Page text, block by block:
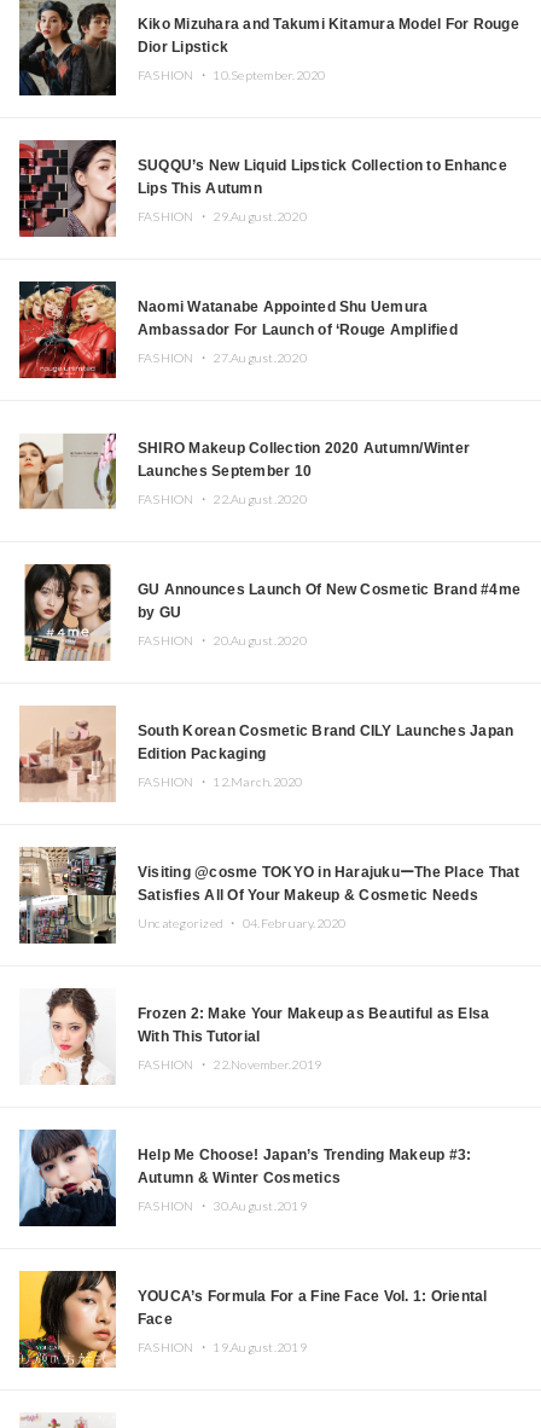
Kiko Mizuhara and Takumi Kitamura Model For Rouge
Dior Lipstick
FASHION ・ 10.September.2020
SUQQU’s New Liquid Lipstick Collection to Enhance
Lips This Autumn
FASHION ・ 29.August.2020
Naomi Watanabe Appointed Shu Uemura
Ambassador For Launch of ‘Rouge Amplified
Unlimited’ Lipstick
FASHION ・ 27.August.2020
SHIRO Makeup Collection 2020 Autumn/Winter
Launches September 10
FASHION ・ 22.August.2020
GU Announces Launch Of New Cosmetic Brand #4me
by GU
FASHION ・ 20.August.2020
South Korean Cosmetic Brand CILY Launches Japan
Edition Packaging
FASHION ・ 12.March.2020
Visiting @cosme TOKYO in HarajukuーThe Place That
Satisfies All Of Your Makeup & Cosmetic Needs
Uncategorized ・ 04.February.2020
Frozen 2: Make Your Makeup as Beautiful as Elsa
With This Tutorial
FASHION ・ 22.November.2019
Help Me Choose! Japan’s Trending Makeup #3:
Autumn & Winter Cosmetics
FASHION ・ 30.August.2019
YOUCA’s Formula For a Fine Face Vol. 1: Oriental
Face
FASHION ・ 19.August.2019